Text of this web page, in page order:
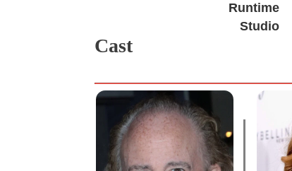
Runtime
Studio
Cast